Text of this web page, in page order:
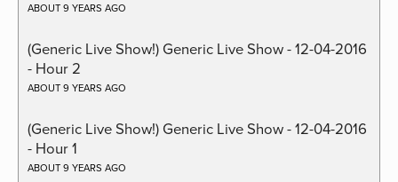
ABOUT 9 YEARS AGO
(Generic Live Show!) Generic Live Show - 12-04-2016
- Hour 2
ABOUT 9 YEARS AGO
(Generic Live Show!) Generic Live Show - 12-04-2016
- Hour 1
ABOUT 9 YEARS AGO